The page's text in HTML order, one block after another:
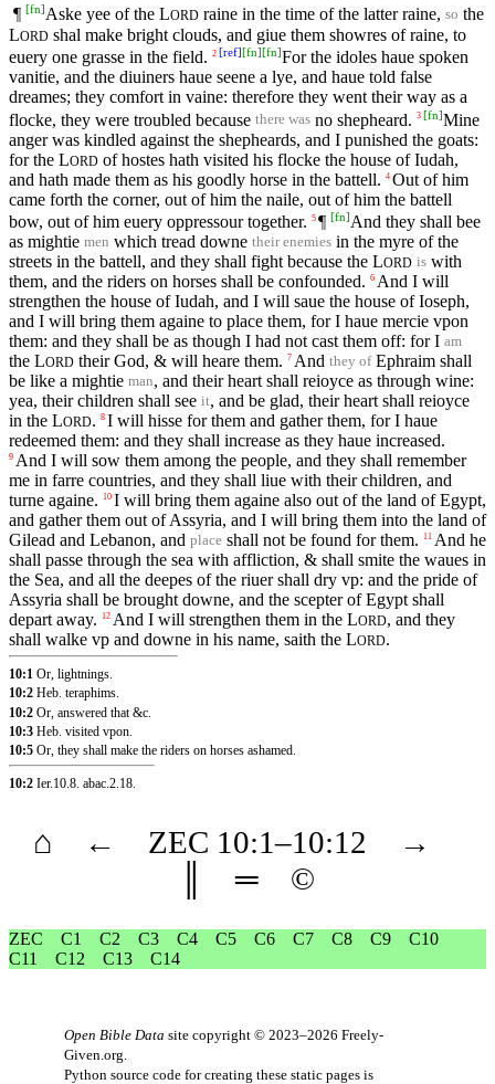
¶ [fn]Aske yee of the LORD raine in the time of the latter raine, so the
LORD shal make bright clouds, and giue them showres of raine, to
euery one grasse in the field. 2 [ref][fn][fn]For the idoles haue spoken
vanitie, and the diuiners haue seene a lye, and haue told false
dreames; they comfort in vaine: therefore they went their way as a
flocke, they were troubled because there was no shepheard. 3 [fn]Mine
anger was kindled against the shepheards, and I punished the goats:
for the LORD of hostes hath visited his flocke the house of Iudah,
and hath made them as his goodly horse in the battell. 4 Out of him
came forth the corner, out of him the naile, out of him the battell
bow, out of him euery oppressour together. 5 ¶ [fn]And they shall bee
as mightie men which tread downe their enemies in the myre of the
streets in the battell, and they shall fight because the LORD is with
them, and the riders on horses shall be confounded. 6 And I will
strengthen the house of Iudah, and I will saue the house of Ioseph,
and I will bring them againe to place them, for I haue mercie vpon
them: and they shall be as though I had not cast them off: for I am
the LORD their God, & will heare them. 7 And they ofEphraim shall
be like a mightie man, and their heart shall reioyce as through wine:
yea, their children shall see it, and be glad, their heart shall reioyce
in the LORD. 8 I will hisse for them and gather them, for I haue
redeemed them: and they shall increase as they haue increased.
9 And I will sow them among the people, and they shall remember
me in farre countries, and they shall liue with their children, and
turne againe.
10 I will bring them againe also out of the land of Egypt,
and gather them out of Assyria, and I will bring them into the land of
Gilead and Lebanon, and place shall not be found for them. 11 And he
shall passe through the sea with affliction, & shall smite the waues in
the Sea, and all the deepes of the riuer shall dry vp: and the pride of
Assyria shall be brought downe, and the scepter of Egypt shall
depart away.
12 And I will strengthen them in the LORD, and they
shall walke vp and downe in his name, saith the LORD.
10:1 Or, lightnings.
10:2 Heb. teraphims.
10:2 Or, answered that &c.
10:3 Heb. visited vpon.
10:5 Or, they shall make the riders on horses ashamed.
10:2 Ier.10.8. abac.2.18.
⌂ ← ZEC 10:1–10:12
→
═ ©
ZEC C1 C2 C3 C4 C5 C6 C7 C8 C9
C10
C11
C12 C13 C14
Open Bible Data site copyright © 2023–2026 Freely-
Given.org
Python source code for creating these static pages is